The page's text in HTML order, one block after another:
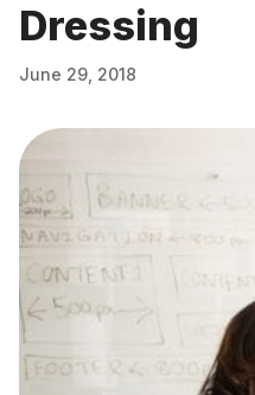
Dressing
June 29, 2018